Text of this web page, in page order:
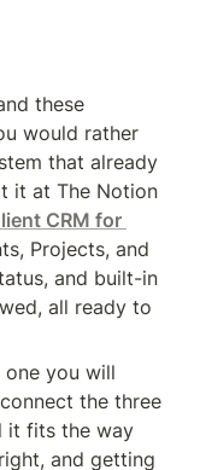
these
would rather
that already
it at The Notion
CRM for
Projects, and
and built-in
all ready to
one you will
the three
it fits the way
and getting